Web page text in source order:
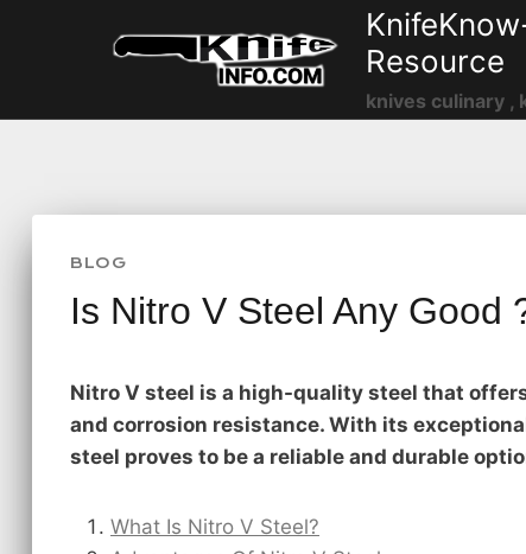
Resource
knives culinary ,
BLOG
Is Nitro V Steel Any Good
Nitro V steel is a high-quality steel that
and corrosion resistance. With its
steel proves to be a reliable and durable
What Is Nitro V Steel?